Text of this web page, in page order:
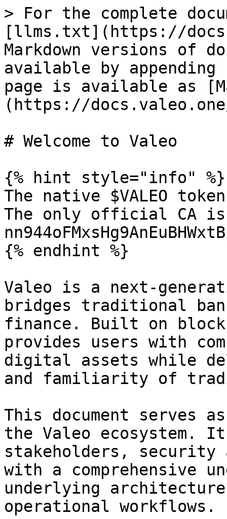
> For the complete
[llms.txt](https://
Markdown versions of
available by
page is available as
(https://
# Welcome to Valeo
{% hint style="info" %}
The native $VALEO
The only official CA
{% endhint %}
Valeo is a next-
bridges traditional
finance. Built on
provides users with
digital assets while
and familiarity of
This document serves
the Valeo ecosystem.
stakeholders, security
with a comprehensive
underlying
operational workflows.